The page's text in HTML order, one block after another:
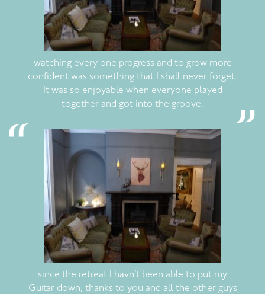
watching every one progress and to grow more
confident was something that I shall never forget.
It was so enjoyable when everyone played
together and got into the groove.
since the retreat I havn’t been able to put my
Guitar down, thanks to you and all the other guys